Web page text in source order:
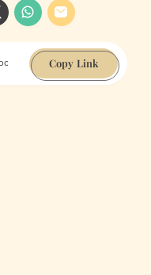
Copy Link